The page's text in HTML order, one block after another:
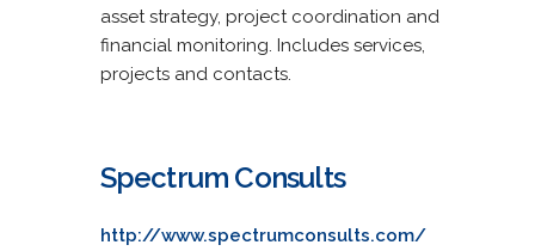
asset strategy, project coordination and
financial monitoring. Includes services,
projects and contacts.
Spectrum Consults
http://www.spectrumconsults.com/